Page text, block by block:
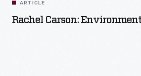
ARTICLE
Rachel Carson: